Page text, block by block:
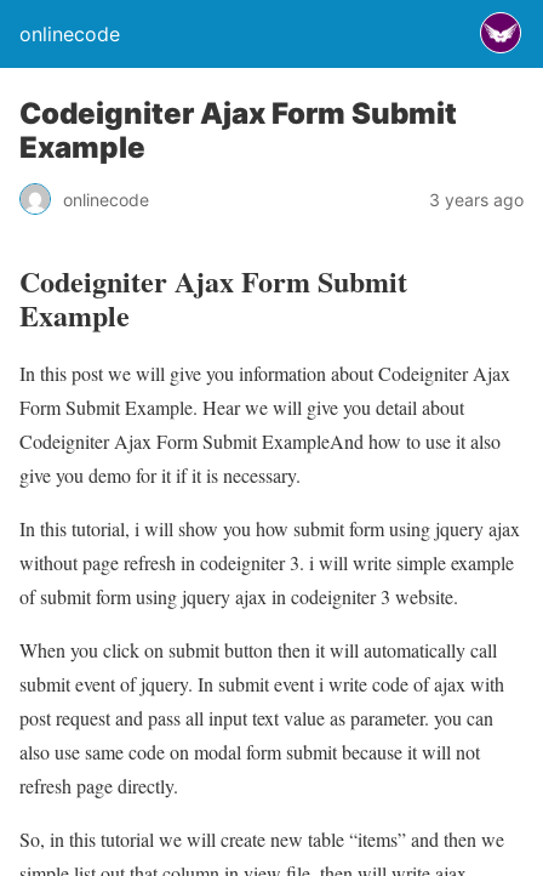
onlinecode
Codeigniter Ajax Form Submit
Example
onlinecode 3 years ago
Codeigniter Ajax Form Submit
Example
In this post we will give you information about Codeigniter Ajax
Form Submit Example. Hear we will give you detail about
Codeigniter Ajax Form Submit ExampleAnd how to use it also
give you demo for it if it is necessary.
In this tutorial, i will show you how submit form using jquery ajax
without page refresh in codeigniter 3. i will write simple example
of submit form using jquery ajax in codeigniter 3 website.
When you click on submit button then it will automatically call
submit event of jquery. In submit event i write code of ajax with
post request and pass all input text value as parameter. you can
also use same code on modal form submit because it will not
refresh page directly.
So, in this tutorial we will create new table “items” and then we